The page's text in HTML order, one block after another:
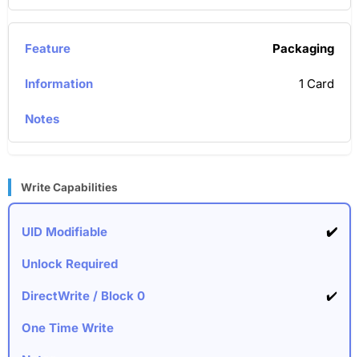
Packaging
1 Card
Write Capabilities
✔️
✔️